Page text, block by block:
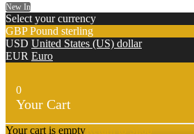
New In
Select your currency
GBP Pound sterling
USD United States (US) dollar
EUR Euro
0
Your Cart
Your cart is empty